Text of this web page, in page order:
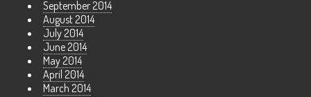
September 2014
August 2014
July 2014
June 2014
May 2014
April 2014
March 2014